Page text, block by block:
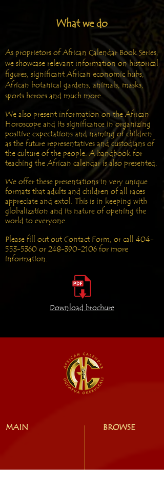
What we do
As proprietors of African Calendar Book Series,
we showcase relevant information on historical
figures, significant African economic hubs,
African botanical gardens, animals, masks,
sports heroes and much more.
We also present information on the African
Horoscope and its significance in organizing
positive expectations and naming of children
as the future representatives and custodians of
the culture of the people. A handbook for
teaching the African calendar is also presented.
We offer these presentations in very unique
formats that adults and children of all races
appreciate and extol. This is in keeping with
globalization and its nature of opening the
world to everyone.
Please fill out out Contact Form, or call 404-
553-5360 or 248-390-2106 for more
information.
Download brochure
MAIN BROWSE